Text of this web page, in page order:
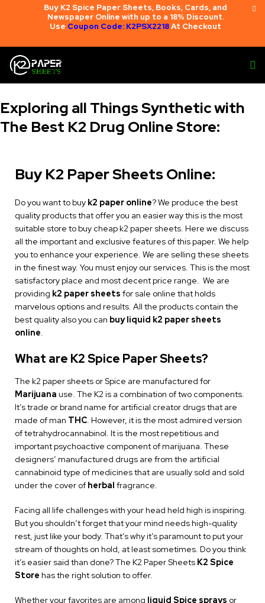
Buy K2 Spice Paper Sheets, Books, Cards, and
Newspaper Online with up to a 18% Discount.
Use Coupon Code: K2PSX2218At Checkout
Exploring all Things Synthetic with
The Best K2 Drug Online Store:
Buy K2 Paper Sheets Online:
Do you want to buy k2 paper online? We produce the best
quality products that offer you an easier way this is the most
suitable store to buy cheap k2 paper sheets. Here we discuss
all the important and exclusive features of this paper. We help
you to enhance your experience. We are selling these sheets
in the finest way. You must enjoy our services. This is the most
satisfactory place and most decent price range. We are
providing k2 paper sheets for sale online that holds
marvelous options and results. All the products contain the
best quality also you can buy liquid k2 paper sheets
online.
What are K2 Spice Paper Sheets?
The k2 paper sheets or Spice are manufactured for
Marijuana use. The K2 is a combination of two components.
It’s trade or brand name for artificial creator drugs that are
made of man THC. However, it is the most admired version
of tetrahydrocannabinol. It is the most repetitious and
important psychoactive component of marijuana. These
designers’ manufactured drugs are from the artificial
cannabinoid type of medicines that are usually sold and sold
under the cover of herbal fragrance.
Facing all life challenges with your head held high is inspiring.
But you shouldn’t forget that your mind needs high-quality
rest, just like your body. That’s why it’s paramount to put your
stream of thoughts on hold, at least sometimes. Do you think
it’s easier said than done? The K2 Paper Sheets K2 Spice
Store has the right solution to offer.
Whether your favorites are among liquid Spice sprays or